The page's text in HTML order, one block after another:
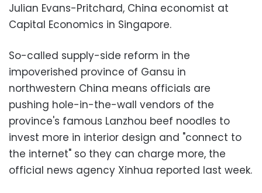
Julian Evans-Pritchard, China economist at
Capital Economics in Singapore.
So-called supply-side reform in the
impoverished province of Gansu in
northwestern China means officials are
pushing hole-in-the-wall vendors of the
province's famous Lanzhou beef noodles to
invest more in interior design and "connect to
the internet" so they can charge more, the
official news agency Xinhua reported last week.